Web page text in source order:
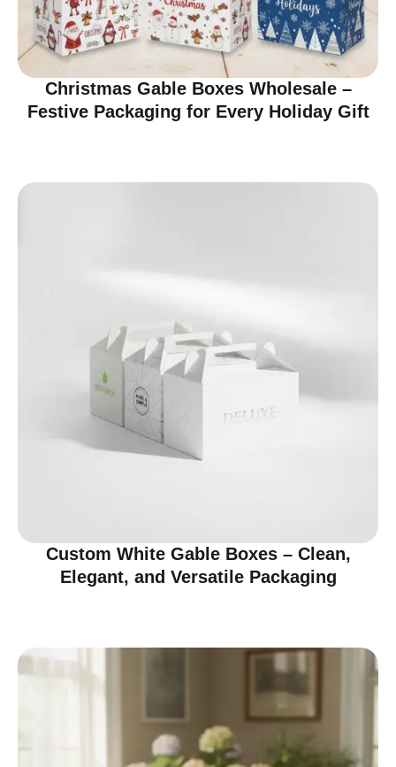
Christmas Gable Boxes Wholesale –
Festive Packaging for Every Holiday Gift
Custom White Gable Boxes – Clean,
Elegant, and Versatile Packaging